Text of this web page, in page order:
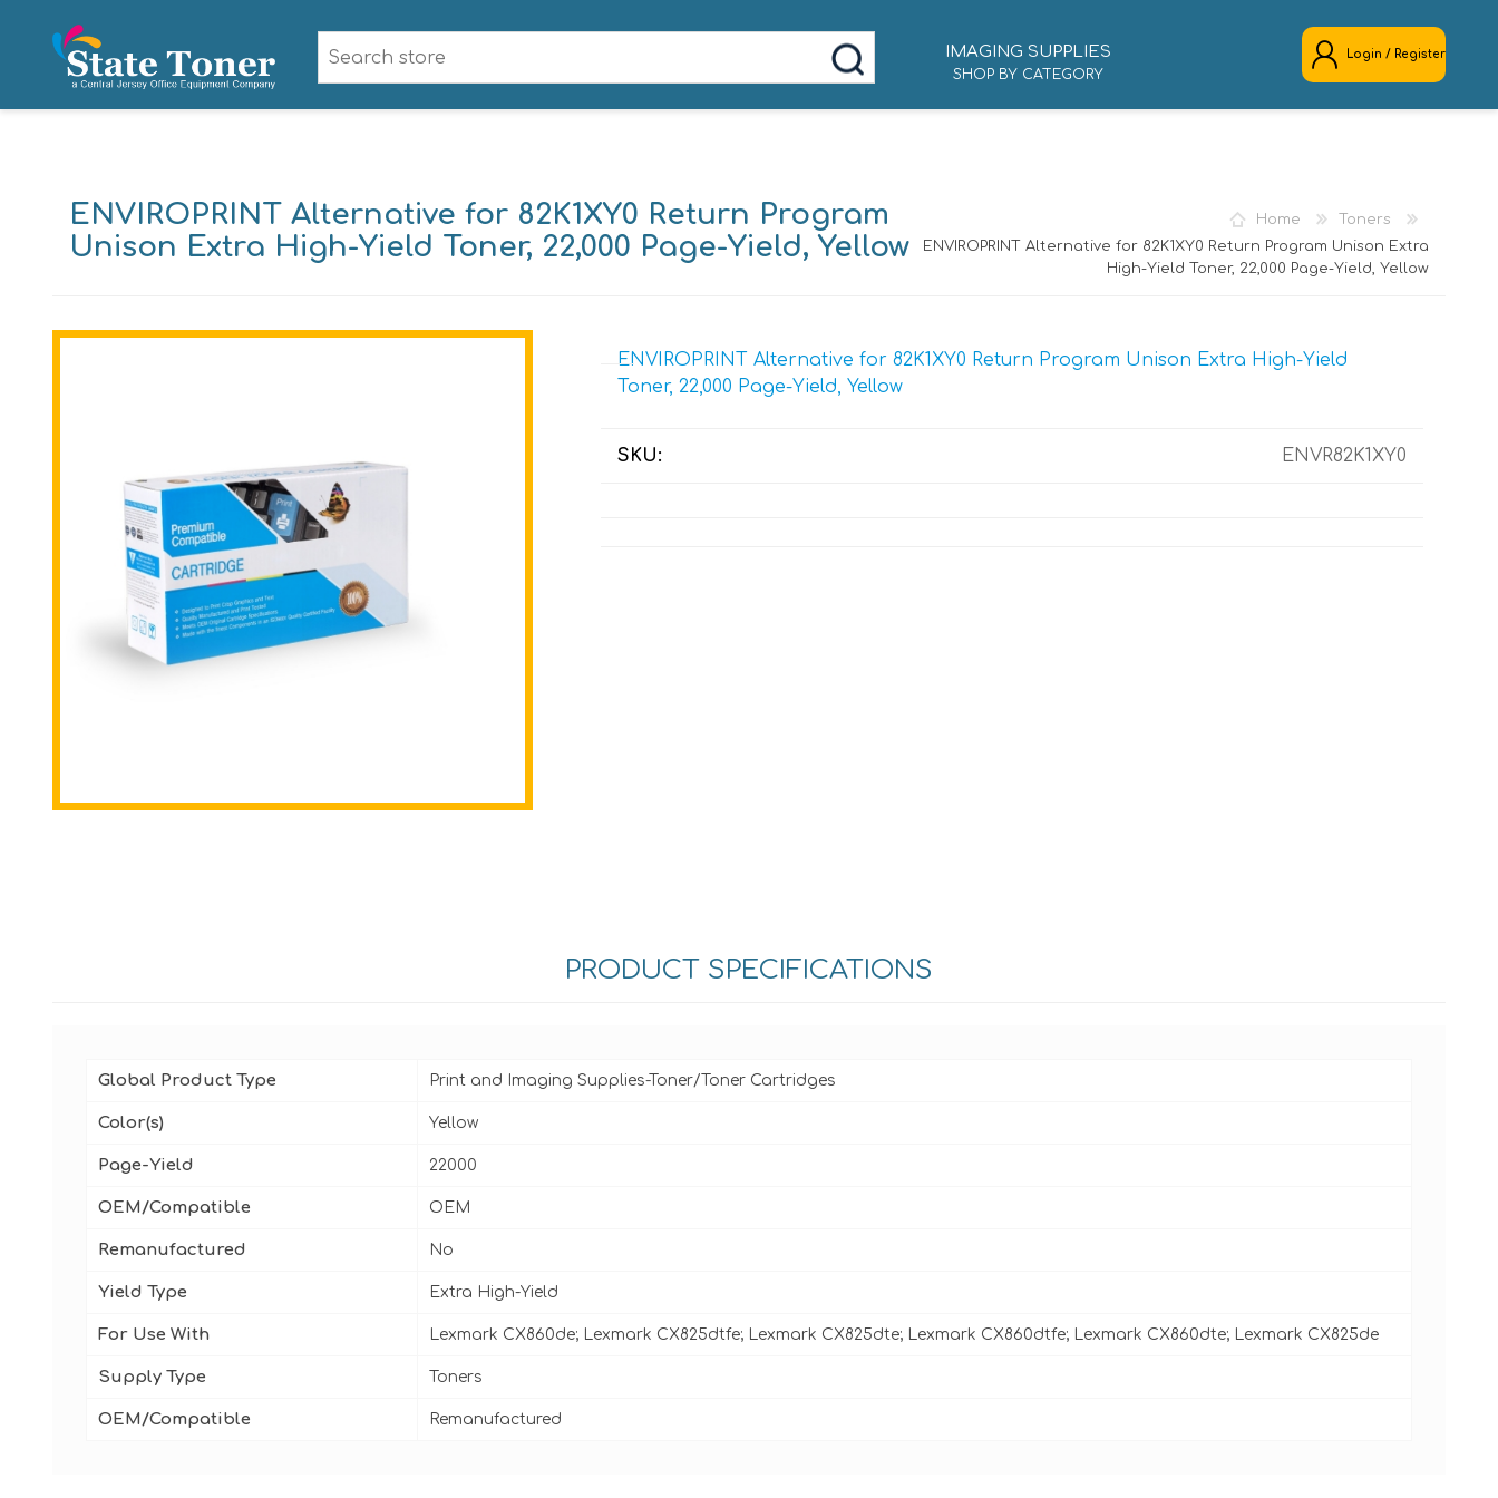
IMAGING SUPPLIES
SHOP BY CATEGORY
Login / Register
Home
Toners
ENVIROPRINT Alternative for 82K1XY0 Return Program Unison Extra
High-Yield Toner, 22,000 Page-Yield, Yellow
ENVIROPRINT Alternative for 82K1XY0 Return Program
Unison Extra High-Yield Toner, 22,000 Page-Yield, Yellow
ENVIROPRINT Alternative for 82K1XY0 Return Program Unison Extra High-Yield
Toner, 22,000 Page-Yield, Yellow
SKU: ENVR82K1XY0
PRODUCT SPECIFICATIONS
Global Product Type Print and Imaging Supplies-Toner/Toner Cartridges
Color(s) Yellow
Page-Yield 22000
OEM/Compatible OEM
Remanufactured No
Yield Type Extra High-Yield
For Use With Lexmark CX860de; Lexmark CX825dtfe; Lexmark CX825dte; Lexmark CX860dtfe; Lexmark CX860dte; Lexmark CX825de
Supply Type Toners
OEM/Compatible Remanufactured